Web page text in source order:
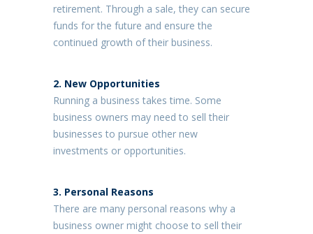
retirement. Through a sale, they can secure
funds for the future and ensure the
continued growth of their business.
2. New Opportunities
Running a business takes time. Some
business owners may need to sell their
businesses to pursue other new
investments or opportunities.
3. Personal Reasons
There are many personal reasons why a
business owner might choose to sell their